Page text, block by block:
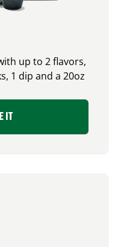
up to 2 flavors,
1 dip and a 20oz
IT